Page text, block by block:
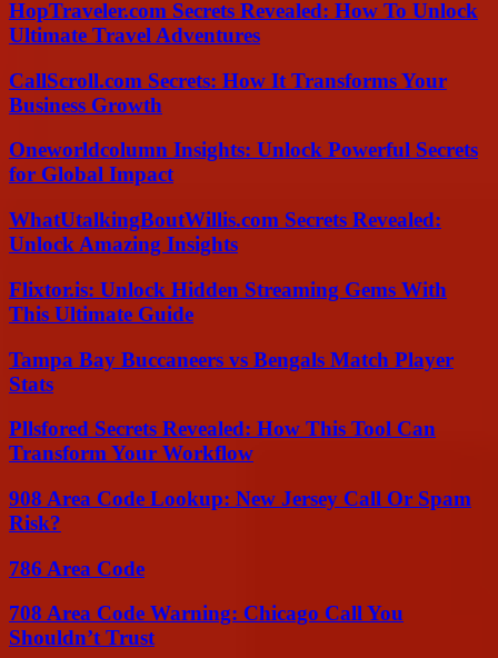
HopTraveler.com Secrets Revealed: How To Unlock
Ultimate Travel Adventures
CallScroll.com Secrets: How It Transforms Your
Business Growth
Oneworldcolumn Insights: Unlock Powerful Secrets
for Global Impact
WhatUtalkingBoutWillis.com Secrets Revealed:
Unlock Amazing Insights
Flixtor.is: Unlock Hidden Streaming Gems With
This Ultimate Guide
Tampa Bay Buccaneers vs Bengals Match Player
Stats
Pllsfored Secrets Revealed: How This Tool Can
Transform Your Workflow
908 Area Code Lookup: New Jersey Call Or Spam
Risk?
786 Area Code
708 Area Code Warning: Chicago Call You
Shouldn’t Trust